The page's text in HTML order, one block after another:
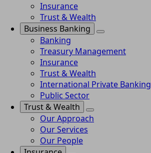
Insurance
Trust & Wealth
Business Banking
Banking
Treasury Management
Insurance
Trust & Wealth
International Private Banking
Public Sector
Trust & Wealth
Our Approach
Our Services
Our People